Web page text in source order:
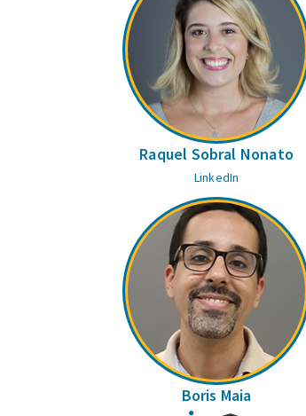
Raquel Sobral Nonato
LinkedIn
Boris Maia